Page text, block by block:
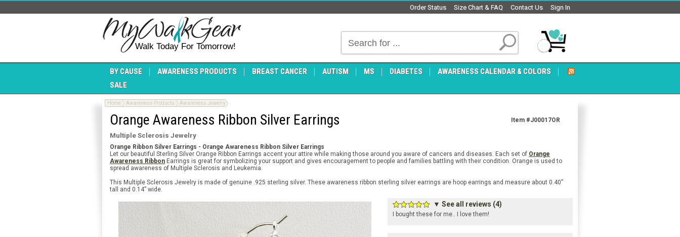
Sign In
Contact Us
Size Chart & FAQ
Order Status
Walk Today For Tomorrow!
BY CAUSE AWARENESS PRODUCTS BREAST CANCER AUTISM MS DIABETES
AWARENESS CALENDAR & COLORS
SALE
Home Awareness Products Awareness Jewelry
Orange Awareness Ribbon Silver Earrings Item #J00017OR
Multiple Sclerosis Jewelry
Orange Ribbon Silver Earrings - Orange Awareness Ribbon Silver Earrings
Let our beautiful Sterling Silver Orange Ribbon Earrings accent your attire while making those around you aware of cancers and diseases. Each set of Orange
Awareness Ribbon Earrings is great for symbolizing your support and gives encouragement to people and families battling with their condition. Orange is used to
spread awareness of Multiple Sclerosis and Leukemia.
This Multiple Sclerosis Jewelry is made of genuine .925 sterling silver. These awareness ribbon sterling silver earrings are hoop earrings and measure about 0.40”
tall and 0.14” wide.
▼ See all reviews (4)
I bought these for me.. I love them!